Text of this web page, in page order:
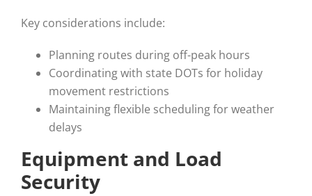
Key considerations include:
Planning routes during off-peak hours
Coordinating with state DOTs for holiday
movement restrictions
Maintaining flexible scheduling for weather
delays
Equipment and Load
Security